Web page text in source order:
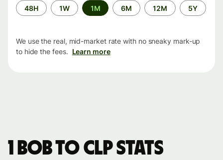
Time
period
48H 1W 1M 6M 12M 5Y
We use the real, mid-market rate with no sneaky mark-up
to hide the fees. Learn more
1 BOB to CLP stats